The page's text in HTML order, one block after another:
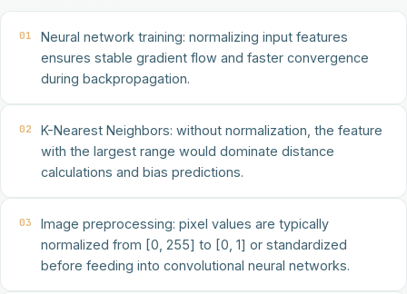
01
Neural network training: normalizing input features
ensures stable gradient flow and faster convergence
during backpropagation.
02
K-Nearest Neighbors: without normalization, the feature
with the largest range would dominate distance
calculations and bias predictions.
03
Image preprocessing: pixel values are typically
normalized from [0, 255] to [0, 1] or standardized
before feeding into convolutional neural networks.